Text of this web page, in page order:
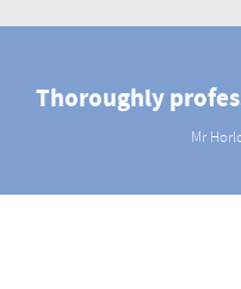
Thoroughly
Mr